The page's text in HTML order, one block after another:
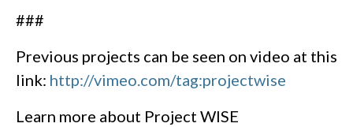
###
Previous projects can be seen on video at this
link: http://vimeo.com/tag:projectwise
Learn more about Project WISE